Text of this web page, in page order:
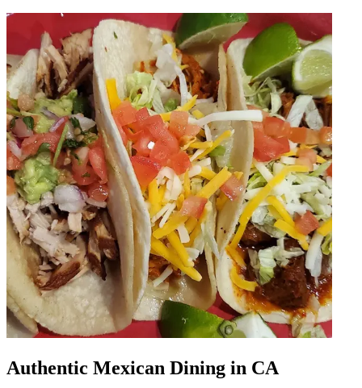
Authentic Mexican Dining in CA